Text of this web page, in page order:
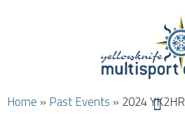
Home » Past Events » 2024 YK2HR